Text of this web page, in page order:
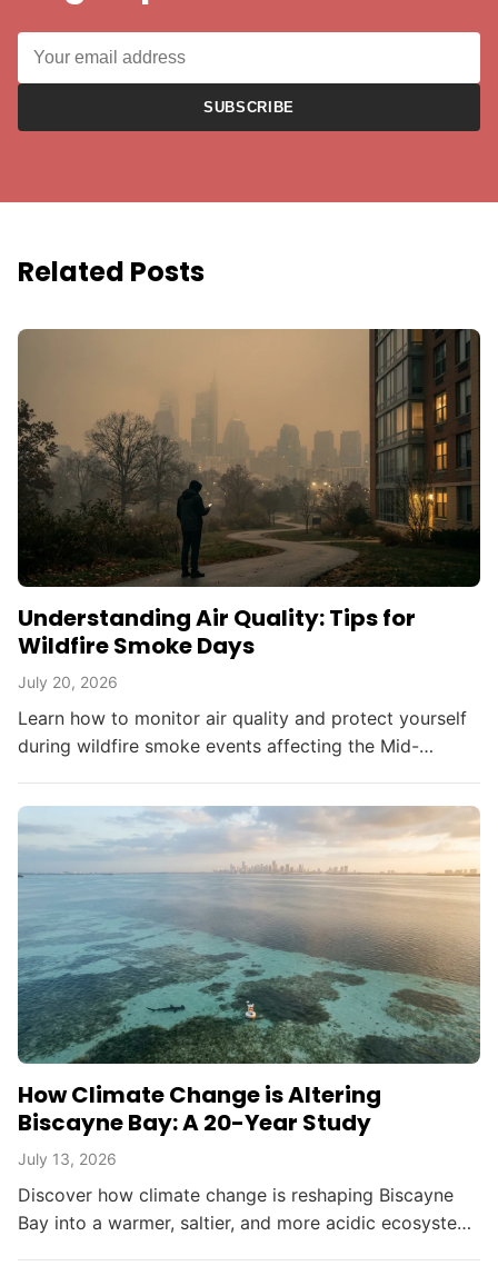
SUBSCRIBE
Related Posts
Understanding Air Quality: Tips for
Wildfire Smoke Days
July 20, 2026
Learn how to monitor air quality and protect yourself
during wildfire smoke events affecting the Mid-
How Climate Change is Altering
Biscayne Bay: A 20-Year Study
July 13, 2026
Discover how climate change is reshaping Biscayne
Bay into a warmer, saltier, and more acidic ecosystem,